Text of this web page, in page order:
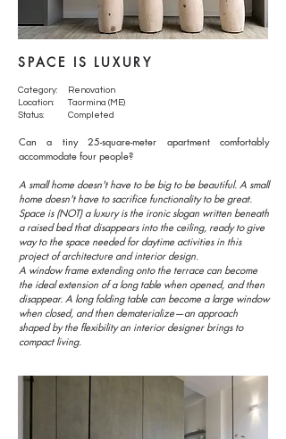
SPACE IS LUXURY
Category:
Location:
Status:
Renovation
Taormina (ME)
Completed
Can a tiny 25-square-meter apartment comfortably
accommodate four people?
A small home doesn't have to be big to be beautiful. A small
home doesn't have to sacrifice functionality to be great.
Space is (NOT) a luxury is the ironic slogan written beneath
a raised bed that disappears into the ceiling, ready to give
way to the space needed for daytime activities in this
project of architecture and interior design.
A window frame extending onto the terrace can become
the ideal extension of a long table when opened, and then
disappear. A long folding table can become a large window
when closed, and then dematerialize—an approach
shaped by the flexibility an interior designer brings to
compact living.